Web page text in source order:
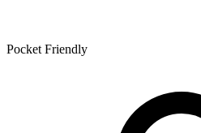
Pocket Friendly